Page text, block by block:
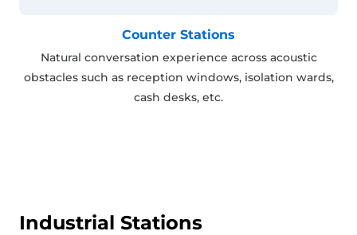
Counter Stations
Natural conversation experience across acoustic
obstacles such as reception windows, isolation wards,
cash desks, etc.
Industrial Stations